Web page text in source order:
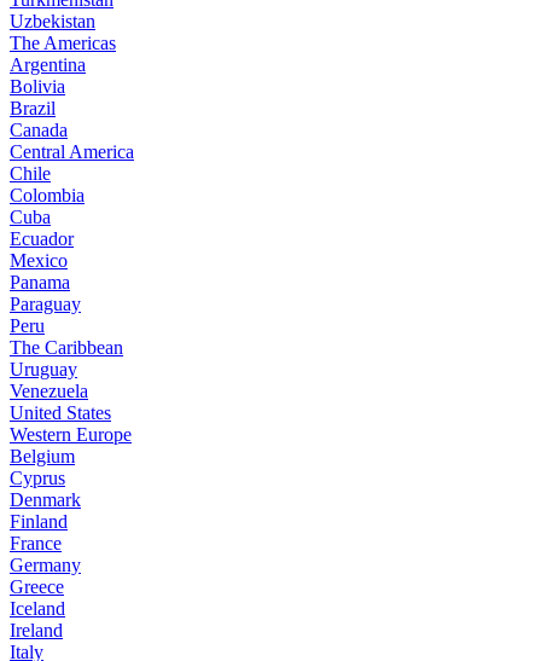
Uzbekistan
The Americas
Argentina
Bolivia
Brazil
Canada
Central America
Chile
Colombia
Cuba
Ecuador
Mexico
Panama
Paraguay
Peru
The Caribbean
Uruguay
Venezuela
United States
Western Europe
Belgium
Cyprus
Denmark
Finland
France
Germany
Greece
Iceland
Ireland
Italy